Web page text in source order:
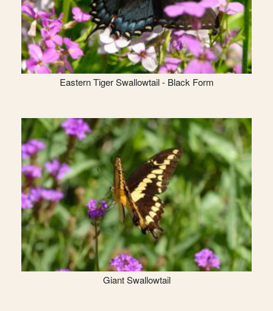
Eastern Tiger Swallowtail - Black Form
Giant Swallowtail